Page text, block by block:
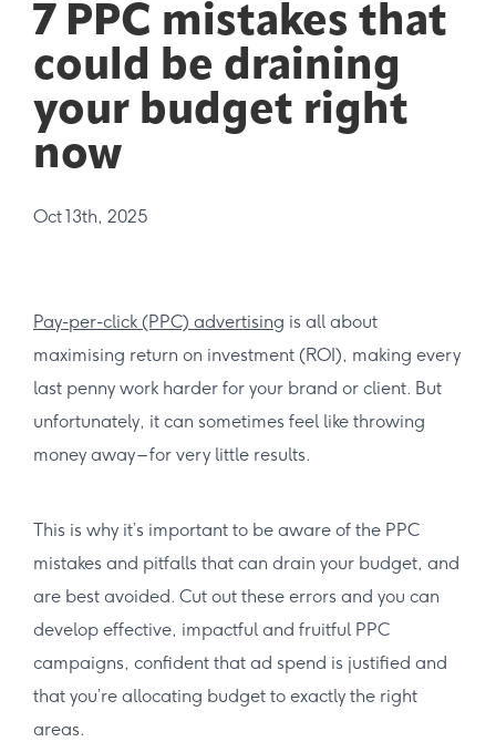
7 PPC mistakes that
could be draining
your budget right
now
Oct 13th, 2025
Pay-per-click (PPC) advertising is all about
maximising return on investment (ROI), making every
last penny work harder for your brand or client. But
unfortunately, it can sometimes feel like throwing
money away – for very little results.
This is why it’s important to be aware of the PPC
mistakes and pitfalls that can drain your budget, and
are best avoided. Cut out these errors and you can
develop effective, impactful and fruitful PPC
campaigns, confident that ad spend is justified and
that you’re allocating budget to exactly the right
areas.